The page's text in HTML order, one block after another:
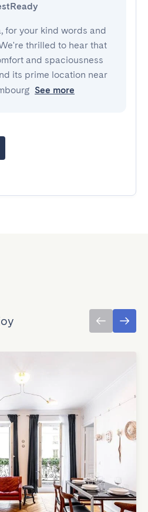
for your kind words and
thrilled to hear that
and spaciousness
its prime location near
See more